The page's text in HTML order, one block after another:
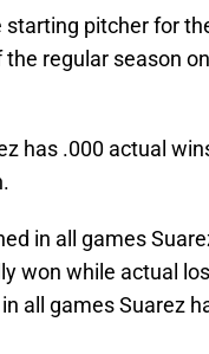
starting pitcher for
regular season
has .000 actual
in all games
won while actual
all games Suarez